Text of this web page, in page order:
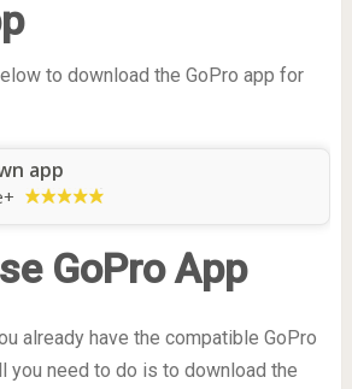
to download the GoPro app for
app
+
GoPro App
already have the compatible GoPro
you need to do is to download the